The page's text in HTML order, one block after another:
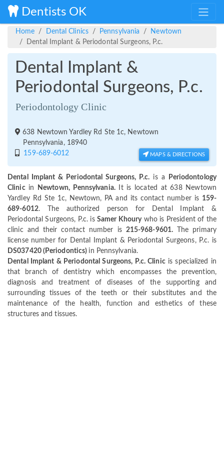
Dentists OK
Home Dental Clinics Pennsylvania
Newtown
Dental Implant & Periodontal Surgeons, P.c.
Dental Implant &
Periodontal Surgeons, P.c.
Periodontology Clinic
638 Newtown Yardley Rd Ste 1c, Newtown
Pennsylvania, 18940
159-689-6012
MAPS & DIRECTIONS
Dental Implant & Periodontal Surgeons, P.c. is a
Periodontology
Clinicin Newtown, Pennsylvania.It is located at 638 Newtown
Yardley Rd Ste 1c, Newtown, PA and its contact number is 159-
689-6012. The authorized person for Dental Implant &
Periodontal Surgeons, P.c. is Samer Khourywho is President of the
clinic and their contact number is 215-968-9601. The primary
license number for Dental Implant & Periodontal Surgeons, P.c. is
DS037420 (Periodontics) in Pennsylvania.
Dental Implant & Periodontal Surgeons, P.c. Clinicis specialized in
that branch of dentistry which encompasses the prevention,
diagnosis and treatment of diseases of the supporting and
surrounding tissues of the teeth or their substitutes and the
maintenance of the health, function and esthetics of these
structures and tissues.